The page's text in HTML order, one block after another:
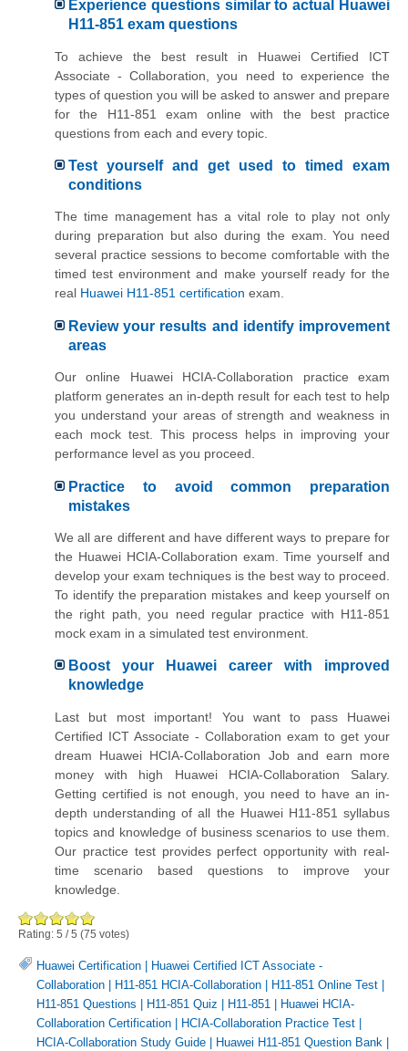
Experience questions similar to actual Huawei
H11-851 exam questions
To achieve the best result in Huawei Certified ICT
Associate - Collaboration, you need to experience the
types of question you will be asked to answer and prepare
for the H11-851 exam online with the best practice
questions from each and every topic.
Test yourself and get used to timed exam
conditions
The time management has a vital role to play not only
during preparation but also during the exam. You need
several practice sessions to become comfortable with the
timed test environment and make yourself ready for the
real Huawei H11-851 certification exam.
Review your results and identify improvement
areas
Our online Huawei HCIA-Collaboration practice exam
platform generates an in-depth result for each test to help
you understand your areas of strength and weakness in
each mock test. This process helps in improving your
performance level as you proceed.
Practice to avoid common preparation
mistakes
We all are different and have different ways to prepare for
the Huawei HCIA-Collaboration exam. Time yourself and
develop your exam techniques is the best way to proceed.
To identify the preparation mistakes and keep yourself on
the right path, you need regular practice with H11-851
mock exam in a simulated test environment.
Boost your Huawei career with improved
knowledge
Last but most important! You want to pass Huawei
Certified ICT Associate - Collaboration exam to get your
dream Huawei HCIA-Collaboration Job and earn more
money with high Huawei HCIA-Collaboration Salary.
Getting certified is not enough, you need to have an in-
depth understanding of all the Huawei H11-851 syllabus
topics and knowledge of business scenarios to use them.
Our practice test provides perfect opportunity with real-
time scenario based questions to improve your
knowledge.
Rating: 5 /5 (75 votes)
Huawei Certification | Huawei Certified ICT Associate -
Collaboration | H11-851 HCIA-Collaboration | H11-851 Online Test |
H11-851 Questions | H11-851 Quiz | H11-851 | Huawei HCIA-
Collaboration Certification | HCIA-Collaboration Practice Test |
HCIA-Collaboration Study Guide | Huawei H11-851 Question Bank |